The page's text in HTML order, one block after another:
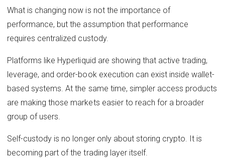
What is changing now is not the importance of
performance, but the assumption that performance
requires centralized custody.
Platforms like Hyperliquid are showing that active trading,
leverage, and order-book execution can exist inside wallet-
based systems. At the same time, simpler access products
are making those markets easier to reach for a broader
group of users.
Self-custody is no longer only about storing crypto. It is
becoming part of the trading layer itself.